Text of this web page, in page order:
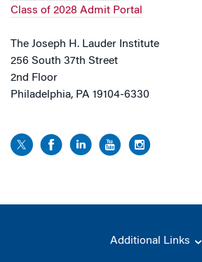
Class of 2028 Admit Portal
The Joseph H. Lauder Institute
256 South 37th Street
2nd Floor
Philadelphia, PA 19104-6330
Additional Links